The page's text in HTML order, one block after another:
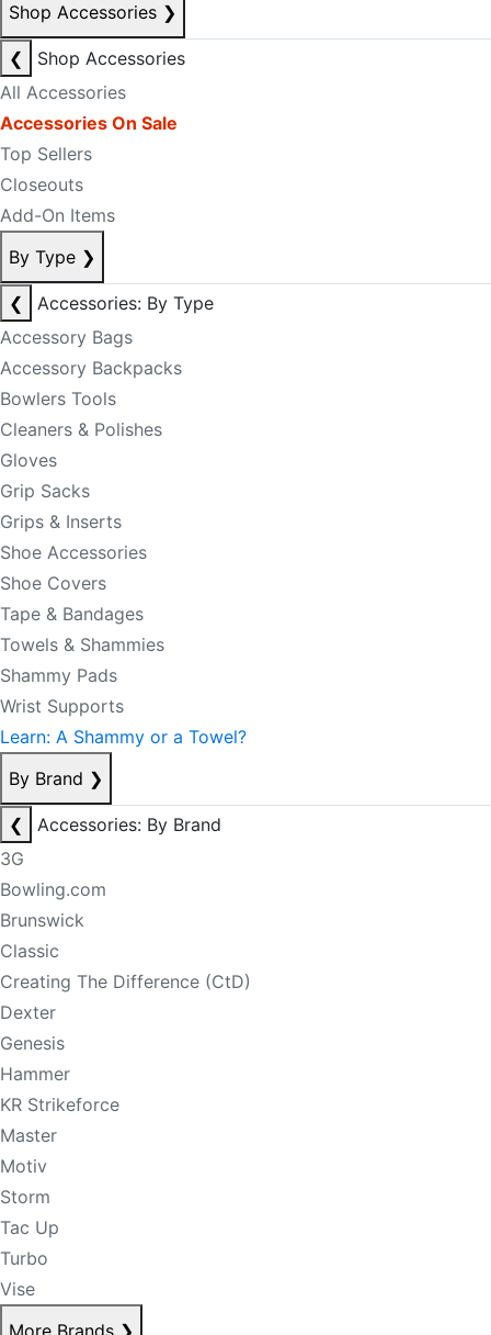
Shop Accessories ❯
❮
Shop Accessories
All Accessories
Accessories On Sale
Top Sellers
Closeouts
Add-On Items
By Type ❯
❮
Accessories: By Type
Accessory Bags
Accessory Backpacks
Bowlers Tools
Cleaners & Polishes
Gloves
Grip Sacks
Grips & Inserts
Shoe Accessories
Shoe Covers
Tape & Bandages
Towels & Shammies
Shammy Pads
Wrist Supports
Learn: A Shammy or a Towel?
By Brand ❯
❮
Accessories: By Brand
3G
Bowling.com
Brunswick
Classic
Creating The Difference (CtD)
Dexter
Genesis
Hammer
KR Strikeforce
Master
Motiv
Storm
Tac Up
Turbo
Vise
More Brands ❯